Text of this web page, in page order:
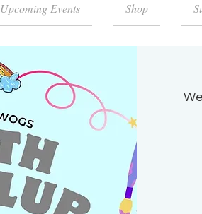
Upcoming Events Shop